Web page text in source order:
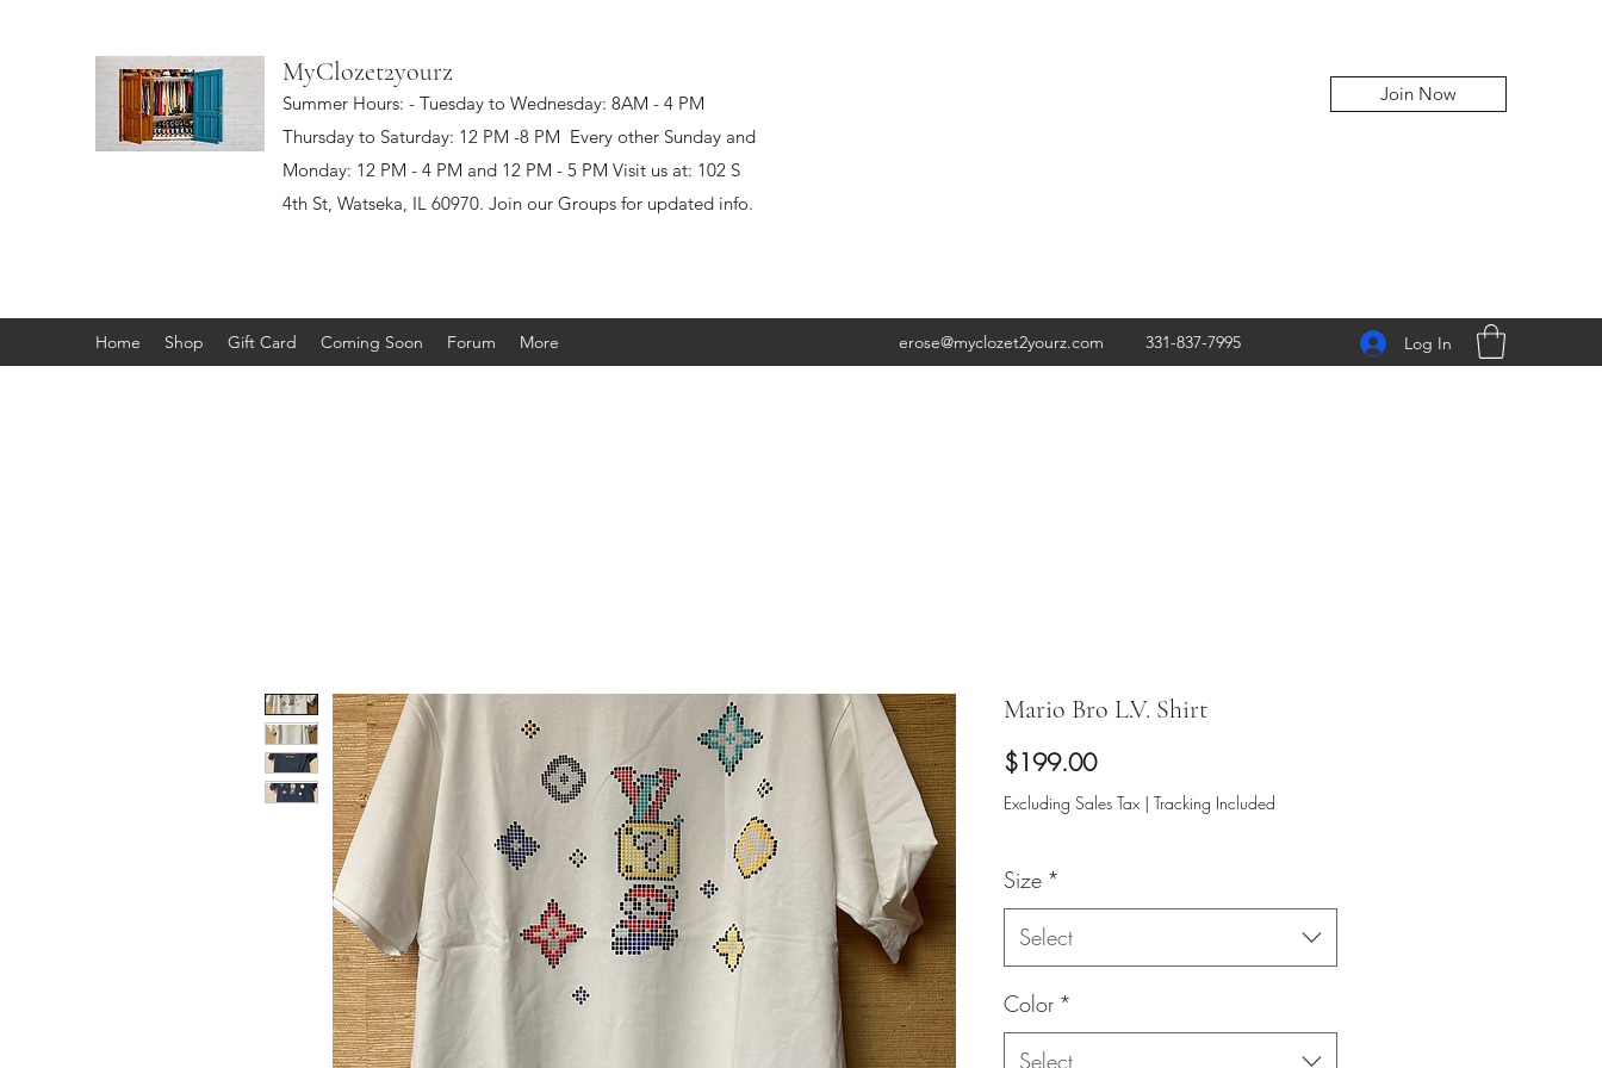
MyClozet2yourz
Summer Hours: - Tuesday to Wednesday: 8AM - 4 PM
Thursday to Saturday: 12 PM -8 PM Every other Sunday and
Monday: 12 PM - 4 PM and 12 PM - 5 PM Visit us at: 102 S
4th St, Watseka, IL 60970. Join our Groups for updated info.
Join Now
Home Shop Gift Card Coming Soon Forum More erose@myclozet2yourz.com 331-837-7995 Log In
Mario Bro L.V. Shirt
$199.00Price
Excluding Sales Tax | Tracking Included
Size *
Select
Color *
Select